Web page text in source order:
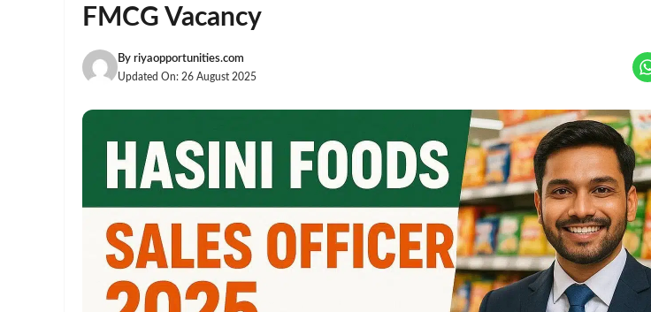
FMCG Vacancy
By riyaopportunities.com
Updated On: 26 August 2025